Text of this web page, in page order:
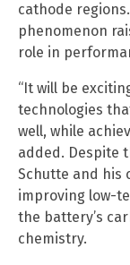
cathode
phenomenon
role in
“It will be
technologies
well, while
added. Despite
Schutte and his
improving low-
the battery’s
chemistry.